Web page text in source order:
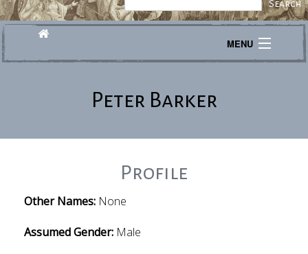
MENU
Peter Barker
Profile
Other Names: None
Assumed Gender: Male